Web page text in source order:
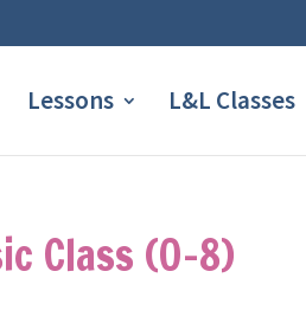
Lessons L&L Classes
Class (0-8)